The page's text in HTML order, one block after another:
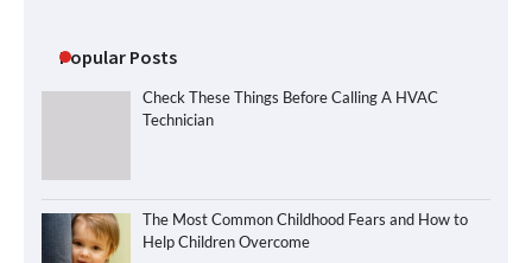
Popular Posts
Check These Things Before Calling A HVAC
Technician
The Most Common Childhood Fears and How to
Help Children Overcome